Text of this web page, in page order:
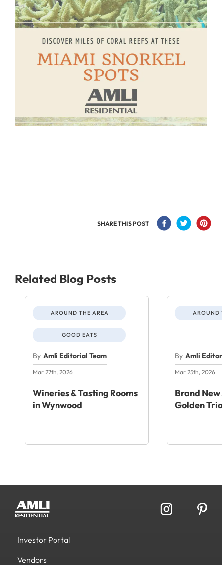
SHARE THIS POST
Related Blog Posts
AROUND THE AREA
GOOD EATS
By Amli Editorial Team
Mar 27th, 2026
Wineries & Tasting Rooms
in Wynwood
AROUND
By Amli
Mar 25th, 2026
Brand
Golden
Investor Portal
Vendors